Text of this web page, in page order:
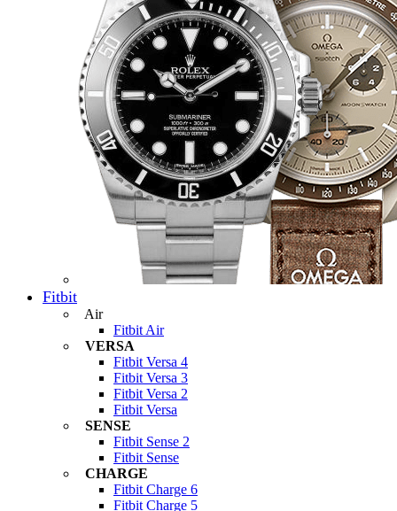
Fitbit
Air
Fitbit Air
VERSA
Fitbit Versa 4
Fitbit Versa 3
Fitbit Versa 2
Fitbit Versa
SENSE
Fitbit Sense 2
Fitbit Sense
CHARGE
Fitbit Charge 6
Fitbit Charge 5